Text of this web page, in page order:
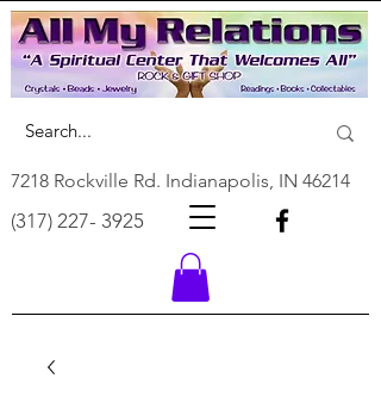
7218 Rockville Rd. Indianapolis, IN 46214
(317) 227- 3925